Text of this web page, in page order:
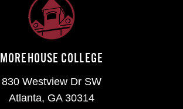
MOREHOUSE COLLEGE
830 Westview Dr SW
Atlanta, GA 30314